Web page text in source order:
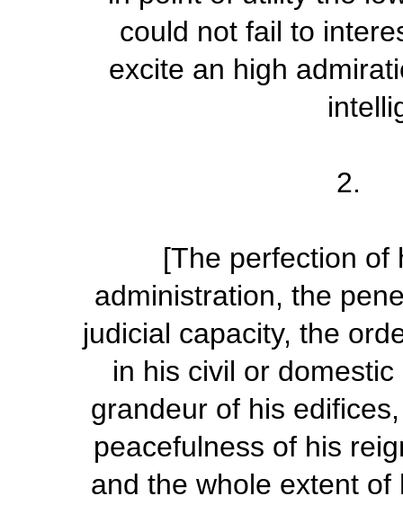
could not fail to
excite an high
2.
[The perfection of
administration, the
judicial capacity, the
in his civil or
grandeur of his
peacefulness of his
and the whole extent